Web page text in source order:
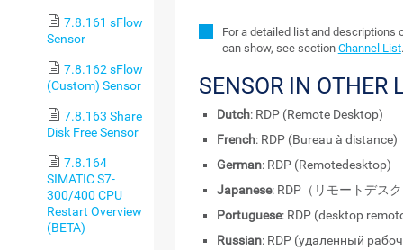
7.8.161 sFlow
Sensor
7.8.162 sFlow
(Custom) Sensor
7.8.163 Share
Disk Free Sensor
7.8.164
SIMATIC S7-
300/400 CPU
Restart Overview
(BETA)
For a detailed list and
can show, see section Channel List.
SENSOR IN OTHER
Dutch: RDP (Remote Desktop)
French: RDP (Bureau à distance)
German: RDP (Remotedesktop)
Japanese: RDP（リモートデス
Portuguese: RDP (desktop
Russian: RDP (удаленный